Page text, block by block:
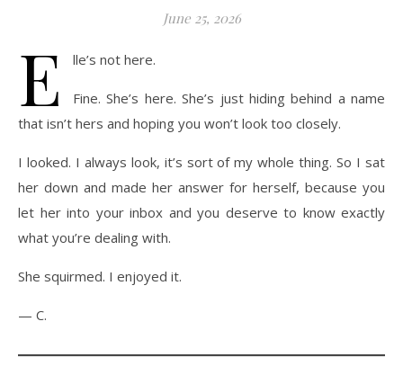
June 25, 2026
E lle’s not here.
Fine. She’s here. She’s just hiding behind a name
that isn’t hers and hoping you won’t look too closely.
I looked. I always look, it’s sort of my whole thing. So I sat
her down and made her answer for herself, because you
let her into your inbox and you deserve to know exactly
what you’re dealing with.
She squirmed. I enjoyed it.
— C.